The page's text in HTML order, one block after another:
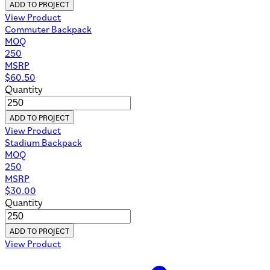
ADD TO PROJECT
View Product
Commuter Backpack
MOQ
250
MSRP
$60.50
Quantity
ADD TO PROJECT
View Product
Stadium Backpack
MOQ
250
MSRP
$30.00
Quantity
ADD TO PROJECT
View Product